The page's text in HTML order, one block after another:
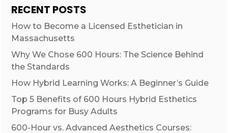
RECENT POSTS
How to Become a Licensed Esthetician in
Massachusetts
Why We Chose 600 Hours: The Science Behind
the Standards
How Hybrid Learning Works: A Beginner’s Guide
Top 5 Benefits of 600 Hours Hybrid Esthetics
Programs for Busy Adults
600-Hour vs. Advanced Aesthetics Courses: